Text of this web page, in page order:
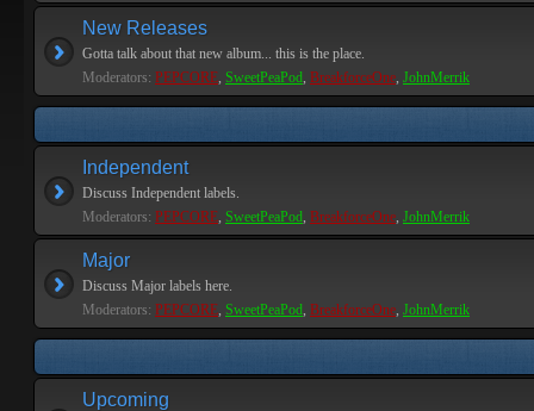
New Releases
Gotta talk about that new album... this is the place.
Moderators: PEPCORE, SweetPeaPod, BreakforceOne, JohnMerrik
Independent
Discuss Independent labels.
Moderators: PEPCORE, SweetPeaPod, BreakforceOne, JohnMerrik
Major
Discuss Major labels here.
Moderators: PEPCORE, SweetPeaPod, BreakforceOne, JohnMerrik
Upcoming